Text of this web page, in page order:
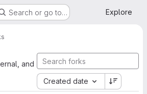
Search or go to… Explore
and
Created date